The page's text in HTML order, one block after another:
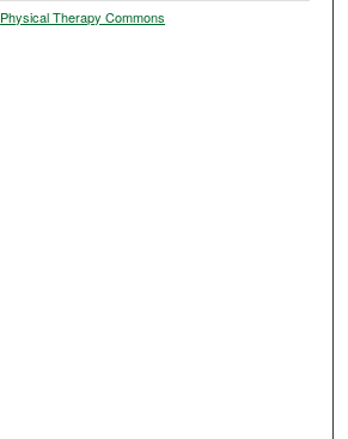
Physical Therapy Commons